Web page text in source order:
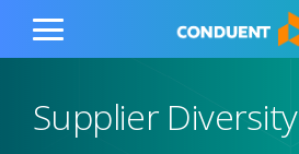
Show Search Input
Hide Search Input Home
Toggle
Supplier Diversity